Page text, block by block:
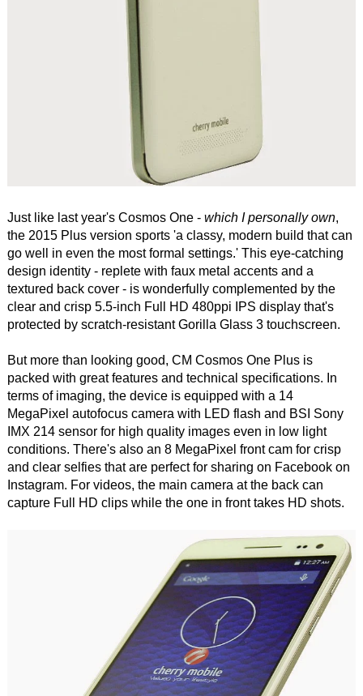
Just like last year's Cosmos One - which I personally own,
the 2015 Plus version sports 'a classy, modern build that can
go well in even the most formal settings.' This eye-catching
design identity - replete with faux metal accents and a
textured back cover - is wonderfully complemented by the
clear and crisp 5.5-inch Full HD 480ppi IPS display that's
protected by scratch-resistant Gorilla Glass 3 touchscreen.
But more than looking good, CM Cosmos One Plus is
packed with great features and technical specifications. In
terms of imaging, the device is equipped with a 14
MegaPixel autofocus camera with LED flash and BSI Sony
IMX 214 sensor for high quality images even in low light
conditions. There's also an 8 MegaPixel front cam for crisp
and clear selfies that are perfect for sharing on Facebook on
Instagram. For videos, the main camera at the back can
capture Full HD clips while the one in front takes HD shots.